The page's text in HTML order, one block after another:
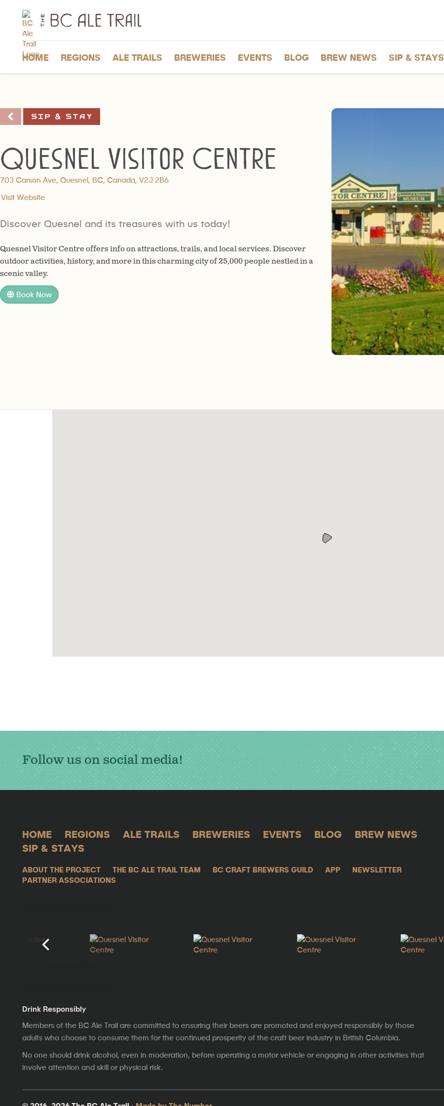
BC
Ale
Trail
HOME REGIONS ALE TRAILS BREWERIES EVENTS BLOG BREW NEWS SIP & STAYS
Sip & Stay
Quesnel Visitor Centre
703 Carson Ave, Quesnel, BC, Canada, V2J 2B6
Visit Website
Discover Quesnel and its treasures with us today!
Quesnel Visitor Centre offers info on attractions, trails, and local services. Discover
outdoor activities, history, and more in this charming city of 25,000 people nestled in a
scenic valley.
Book Now
Follow us on social media!
HOME REGIONS ALE TRAILS BREWERIES EVENTS BLOG
BREW NEWS
SIP & STAYS
ABOUT THE PROJECT THE BC ALE TRAIL TEAM BC CRAFT BREWERS GUILD APP
NEWSLETTER
PARTNER ASSOCIATIONS
Drink Responsibly
Members of the BC Ale Trail are committed to ensuring their beers are promoted and enjoyed responsibly by those
adults who choose to consume them for the continued prosperity of the craft beer industry in British Columbia.
No one should drink alcohol, even in moderation, before operating a motor vehicle or engaging in other activities that
involve attention and skill or physical risk.